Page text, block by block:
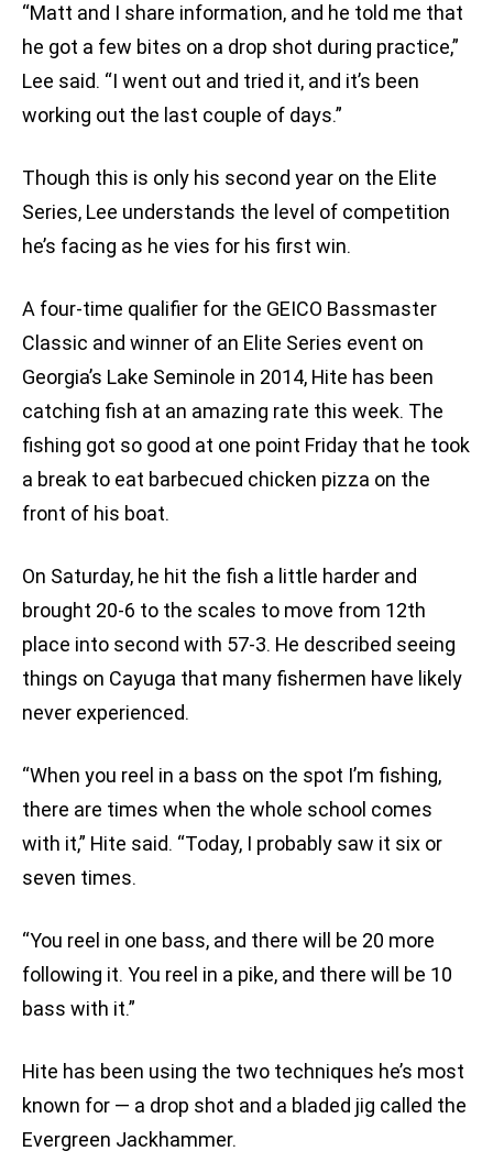
“Matt and I share information, and he told me that
he got a few bites on a drop shot during practice,”
Lee said. “I went out and tried it, and it’s been
working out the last couple of days.”
Though this is only his second year on the Elite
Series, Lee understands the level of competition
he’s facing as he vies for his first win.
A four-time qualifier for the GEICO Bassmaster
Classic and winner of an Elite Series event on
Georgia’s Lake Seminole in 2014, Hite has been
catching fish at an amazing rate this week. The
fishing got so good at one point Friday that he took
a break to eat barbecued chicken pizza on the
front of his boat.
On Saturday, he hit the fish a little harder and
brought 20-6 to the scales to move from 12th
place into second with 57-3. He described seeing
things on Cayuga that many fishermen have likely
never experienced.
“When you reel in a bass on the spot I’m fishing,
there are times when the whole school comes
with it,” Hite said. “Today, I probably saw it six or
seven times.
“You reel in one bass, and there will be 20 more
following it. You reel in a pike, and there will be 10
bass with it.”
Hite has been using the two techniques he’s most
known for — a drop shot and a bladed jig called the
Evergreen Jackhammer.